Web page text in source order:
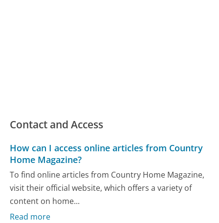
Contact and Access
How can I access online articles from Country
Home Magazine?
To find online articles from Country Home Magazine,
visit their official website, which offers a variety of
content on home...
Read more